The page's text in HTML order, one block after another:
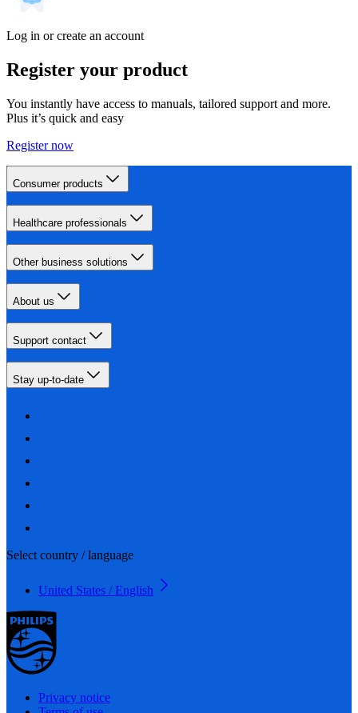
Log in or create an account
Register your product
You instantly have access to manuals, tailored support and more.
Plus it’s quick and easy
Register now
Consumer products
Healthcare professionals
Other business solutions
About us
Support contact
Stay up-to-date
Select country / language
United States / English
Privacy notice